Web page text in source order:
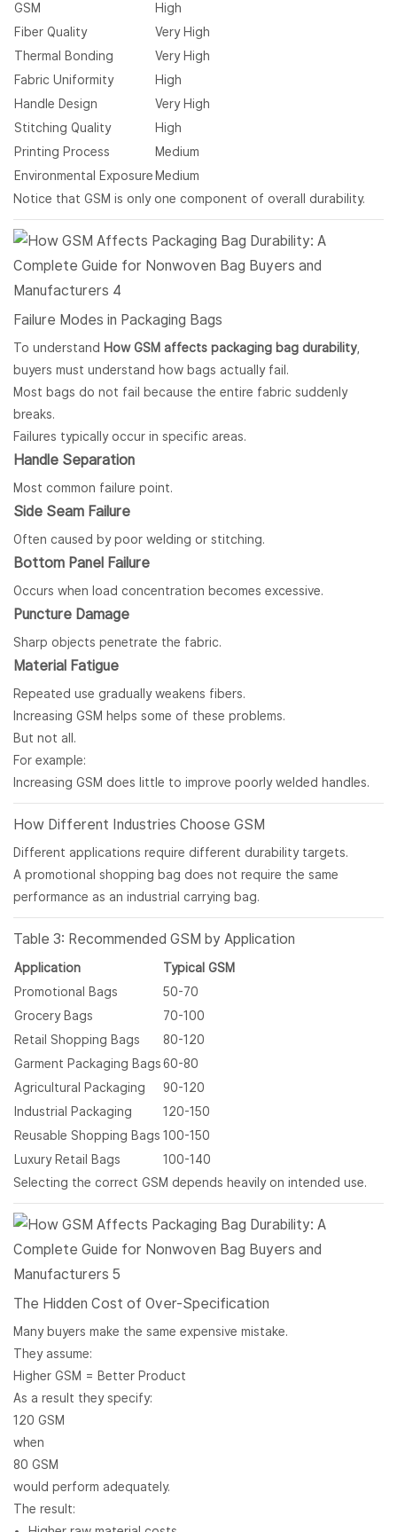
GSM
High
Fiber Quality
Very High
Thermal Bonding
Very High
Fabric Uniformity
High
Handle Design
Very High
Stitching Quality
High
Printing Process
Medium
Environmental Exposure Medium
Notice that GSM is only one component of overall durability.
Failure Modes in Packaging Bags
To understand How GSM affects packaging bag durability,
buyers must understand how bags actually fail.
Most bags do not fail because the entire fabric suddenly
breaks.
Failures typically occur in specific areas.
Handle Separation
Most common failure point.
Side Seam Failure
Often caused by poor welding or stitching.
Bottom Panel Failure
Occurs when load concentration becomes excessive.
Puncture Damage
Sharp objects penetrate the fabric.
Material Fatigue
Repeated use gradually weakens fibers.
Increasing GSM helps some of these problems.
But not all.
For example:
Increasing GSM does little to improve poorly welded handles.
How Different Industries Choose GSM
Different applications require different durability targets.
A promotional shopping bag does not require the same
performance as an industrial carrying bag.
Table 3: Recommended GSM by Application
Application
Typical GSM
Promotional Bags
50-70
Grocery Bags
70-100
Retail Shopping Bags
80-120
Garment Packaging Bags60-80
Agricultural Packaging
90-120
Industrial Packaging
120-150
Reusable Shopping Bags 100-150
Luxury Retail Bags
100-140
Selecting the correct GSM depends heavily on intended use.
The Hidden Cost of Over-Specification
Many buyers make the same expensive mistake.
They assume:
Higher GSM = Better Product
As a result they specify:
120 GSM
when
80 GSM
would perform adequately.
The result: